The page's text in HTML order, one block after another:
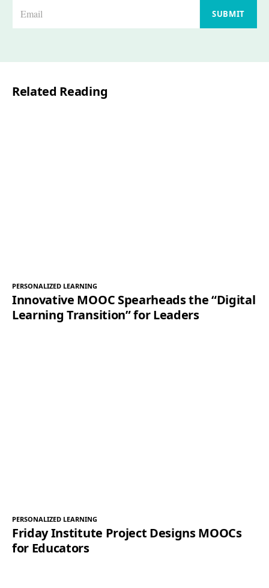
*
SUBMIT
Related Reading
PERSONALIZED LEARNING
Innovative MOOC Spearheads the “Digital
Learning Transition” for Leaders
PERSONALIZED LEARNING
Friday Institute Project Designs MOOCs
for Educators